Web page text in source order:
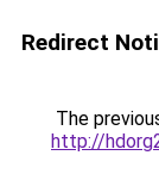
Redirect
The
http://